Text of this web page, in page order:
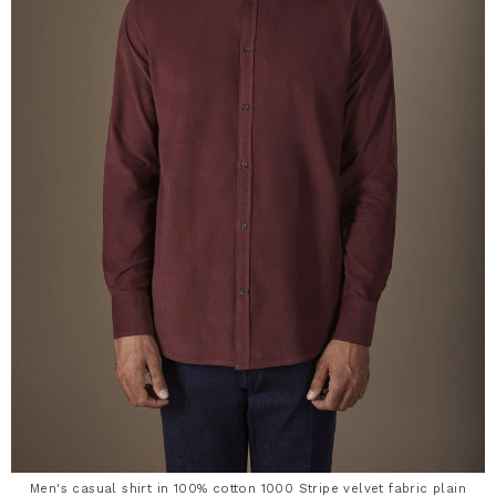
Men's casual shirt in 100% cotton 1000 Stripe velvet fabric plain